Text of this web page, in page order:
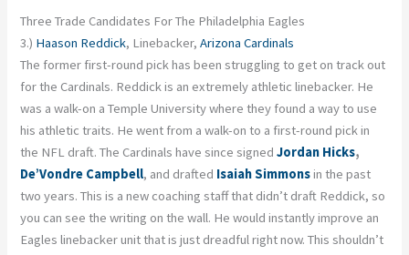
Three Trade Candidates For The Philadelphia Eagles
3.) Haason Reddick, Linebacker,Arizona Cardinals
The former first-round pick has been struggling to get on track out
for the Cardinals. Reddick is an extremely athletic linebacker. He
was a walk-on a Temple University where they found a way to use
his athletic traits. He went from a walk-on to a first-round pick in
the NFL draft. The Cardinals have since signed Jordan Hicks,
De’Vondre Campbell, and drafted Isaiah Simmonsin the past
two years. This is a new coaching staff that didn’t draft Reddick, so
you can see the writing on the wall. He would instantly improve an
Eagles linebacker unit that is just dreadful right now. This shouldn’t